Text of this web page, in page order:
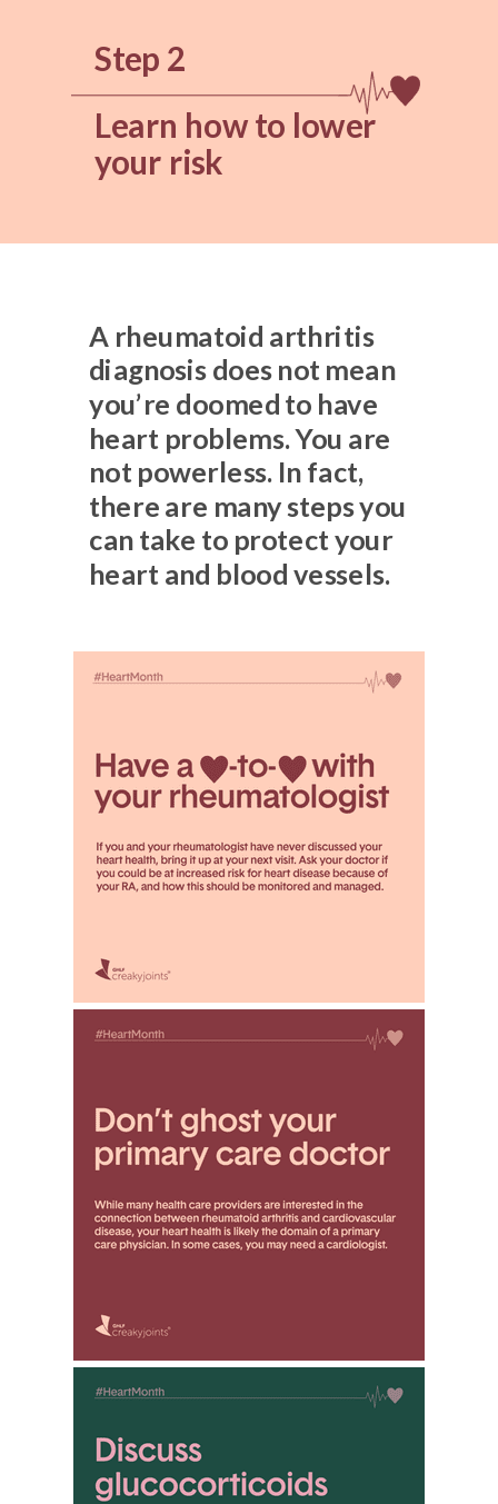
Step 2
Learn how to lower
your risk
A rheumatoid arthritis
diagnosis does not mean
you’re doomed to have
heart problems. You are
not powerless. In fact,
there are many steps you
can take to protect your
heart and blood vessels.